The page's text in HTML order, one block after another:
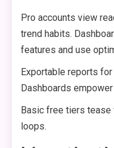
Pro accounts view
trend habits.
features and use
Exportable reports
Dashboards
Basic free tiers tease
loops.